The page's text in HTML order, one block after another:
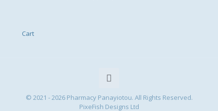
Cart
© 2021 - 2026 Pharmacy Panayiotou. All Rights Reserved.
PixeFish Designs Ltd